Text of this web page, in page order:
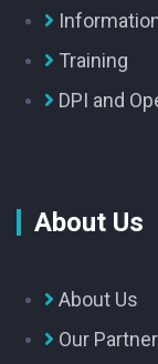
Training
DPI and
About Us
About Us
Our